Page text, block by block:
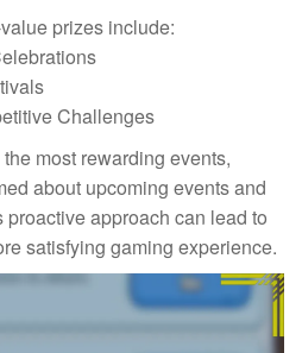
prizes include:
Challenges
most rewarding events,
about upcoming events and
approach can lead to
satisfying gaming experience.